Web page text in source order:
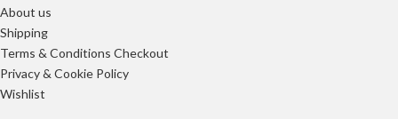
About us
Shipping
Terms & Conditions Checkout
Privacy & Cookie Policy
Wishlist